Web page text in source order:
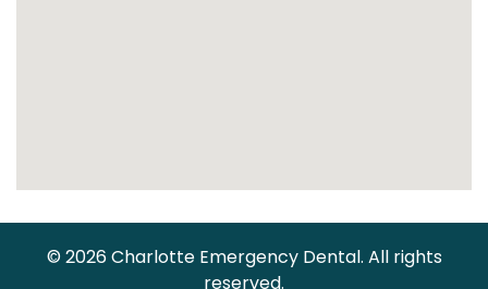
© 2026 Charlotte Emergency Dental. All rights
reserved.